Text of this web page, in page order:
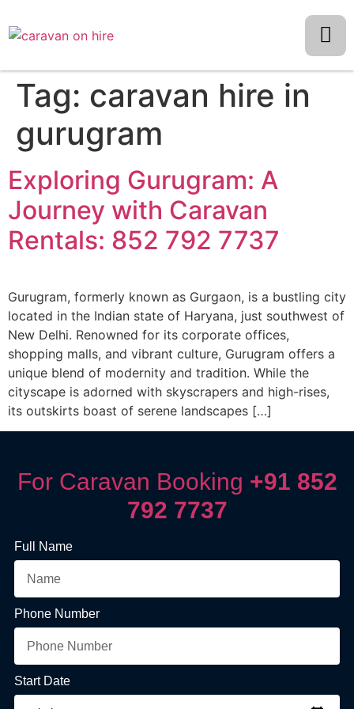
Tag: caravan hire in
gurugram
Exploring Gurugram: A
Journey with Caravan
Rentals: 852 792 7737
Gurugram, formerly known as Gurgaon, is a bustling city
located in the Indian state of Haryana, just southwest of
New Delhi. Renowned for its corporate offices,
shopping malls, and vibrant culture, Gurugram offers a
unique blend of modernity and tradition. While the
cityscape is adorned with skyscrapers and high-rises,
its outskirts boast of serene landscapes […]
For Caravan Booking +91 852
792 7737
Full Name
Phone Number
Start Date